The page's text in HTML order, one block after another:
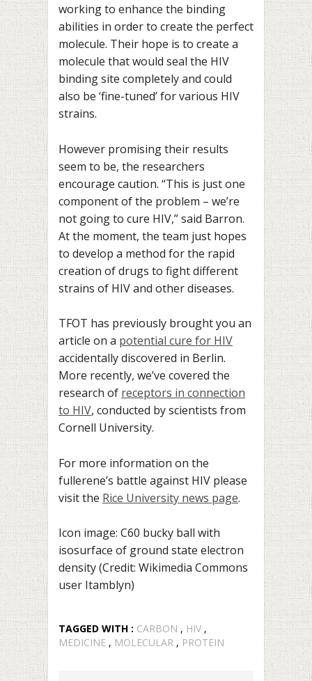
working to enhance the binding
abilities in order to create the perfect
molecule. Their hope is to create a
molecule that would seal the HIV
binding site completely and could
also be ‘fine-tuned’ for various HIV
strains.
However promising their results
seem to be, the researchers
encourage caution. “This is just one
component of the problem – we’re
not going to cure HIV,” said Barron.
At the moment, the team just hopes
to develop a method for the rapid
creation of drugs to fight different
strains of HIV and other diseases.
TFOT has previously brought you an
article on a potential cure for HIV
accidentally discovered in Berlin.
More recently, we’ve covered the
research of receptors in connection
to HIV, conducted by scientists from
Cornell University.
For more information on the
fullerene’s battle against HIV please
visit the Rice University news page.
Icon image: C60 bucky ball with
isosurface of ground state electron
density (Credit: Wikimedia Commons
user Itamblyn)
TAGGED WITH : CARBON , HIV ,
MEDICINE , MOLECULAR , PROTEIN